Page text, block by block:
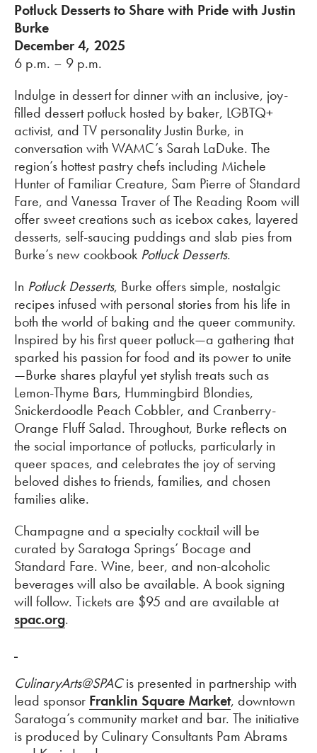
Potluck Desserts to Share with Pride with Justin
Burke
December 4, 2025
6 p.m. – 9 p.m.
Indulge in dessert for dinner with an inclusive, joy-
filled dessert potluck hosted by baker, LGBTQ+
activist, and TV personality Justin Burke, in
conversation with WAMC’s Sarah LaDuke. The
region’s hottest pastry chefs including Michele
Hunter of Familiar Creature, Sam Pierre of Standard
Fare, and Vanessa Traver of The Reading Room will
offer sweet creations such as icebox cakes, layered
desserts, self-saucing puddings and slab pies from
Burke’s new cookbook Potluck Desserts.
In Potluck Desserts, Burke offers simple, nostalgic
recipes infused with personal stories from his life in
both the world of baking and the queer community.
Inspired by his first queer potluck—a gathering that
sparked his passion for food and its power to unite
—Burke shares playful yet stylish treats such as
Lemon-Thyme Bars, Hummingbird Blondies,
Snickerdoodle Peach Cobbler, and Cranberry-
Orange Fluff Salad. Throughout, Burke reflects on
the social importance of potlucks, particularly in
queer spaces, and celebrates the joy of serving
beloved dishes to friends, families, and chosen
families alike.
Champagne and a specialty cocktail will be
curated by Saratoga Springs’ Bocage and
Standard Fare. Wine, beer, and non-alcoholic
beverages will also be available. A book signing
will follow. Tickets are $95 and are available at
spac.org.
CulinaryArts@SPACis presented in partnership with
lead sponsor Franklin Square Market, downtown
Saratoga’s community market and bar. The initiative
is produced by Culinary Consultants Pam Abrams